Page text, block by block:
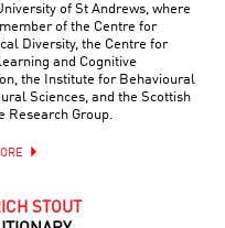
of St Andrews, where
of the Centre for
Diversity, the Centre for
and Cognitive
the Institute for Behavioural
Sciences, and the Scottish
Research Group.
STOUT